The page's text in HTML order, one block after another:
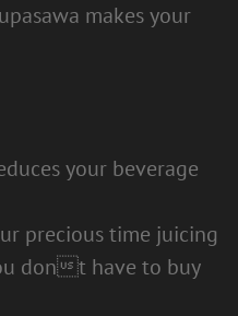
makes your
your beverage
precious time juicing
dont have to buy